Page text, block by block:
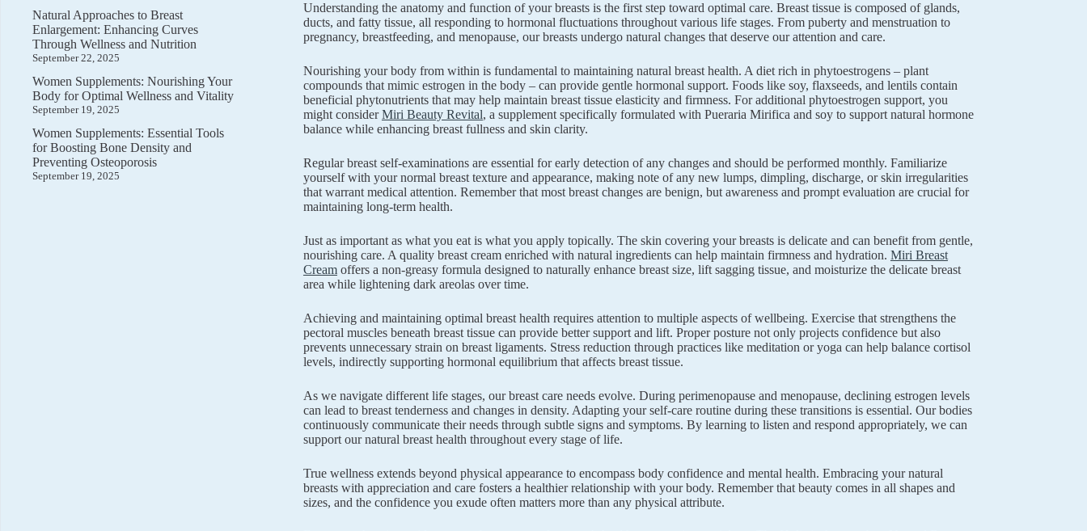
Understanding the anatomy and function of your breasts is the first step toward optimal care. Breast tissue is composed of glands,
ducts, and fatty tissue, all responding to hormonal fluctuations throughout various life stages. From puberty and menstruation to
pregnancy, breastfeeding, and menopause, our breasts undergo natural changes that deserve our attention and care.
Nourishing your body from within is fundamental to maintaining natural breast health. A diet rich in phytoestrogens – plant
compounds that mimic estrogen in the body – can provide gentle hormonal support. Foods like soy, flaxseeds, and lentils contain
beneficial phytonutrients that may help maintain breast tissue elasticity and firmness. For additional phytoestrogen support, you
might considerMiri Beauty Revital, a supplement specifically formulated with Pueraria Mirifica and soy to support natural hormone
balance while enhancing breast fullness and skin clarity.
Regular breast self-examinations are essential for early detection of any changes and should be performed monthly. Familiarize
yourself with your normal breast texture and appearance, making note of any new lumps, dimpling, discharge, or skin irregularities
that warrant medical attention. Remember that most breast changes are benign, but awareness and prompt evaluation are crucial for
maintaining long-term health.
Just as important as what you eat is what you apply topically. The skin covering your breasts is delicate and can benefit from gentle,
nourishing care. A quality breast cream enriched with natural ingredients can help maintain firmness and hydration. Miri Breast
Creamoffers a non-greasy formula designed to naturally enhance breast size, lift sagging tissue, and moisturize the delicate breast
area while lightening dark areolas over time.
Achieving and maintaining optimal breast health requires attention to multiple aspects of wellbeing. Exercise that strengthens the
pectoral muscles beneath breast tissue can provide better support and lift. Proper posture not only projects confidence but also
prevents unnecessary strain on breast ligaments. Stress reduction through practices like meditation or yoga can help balance cortisol
levels, indirectly supporting hormonal equilibrium that affects breast tissue.
As we navigate different life stages, our breast care needs evolve. During perimenopause and menopause, declining estrogen levels
can lead to breast tenderness and changes in density. Adapting your self-care routine during these transitions is essential. Our bodies
continuously communicate their needs through subtle signs and symptoms. By learning to listen and respond appropriately, we can
support our natural breast health throughout every stage of life.
True wellness extends beyond physical appearance to encompass body confidence and mental health. Embracing your natural
breasts with appreciation and care fosters a healthier relationship with your body. Remember that beauty comes in all shapes and
sizes, and the confidence you exude often matters more than any physical attribute.
Natural Approaches to Breast
Enlargement: Enhancing Curves
Through Wellness and Nutrition
September 22, 2025
Women Supplements: Nourishing Your
Body for Optimal Wellness and Vitality
September 19, 2025
Women Supplements: Essential Tools
for Boosting Bone Density and
Preventing Osteoporosis
September 19, 2025